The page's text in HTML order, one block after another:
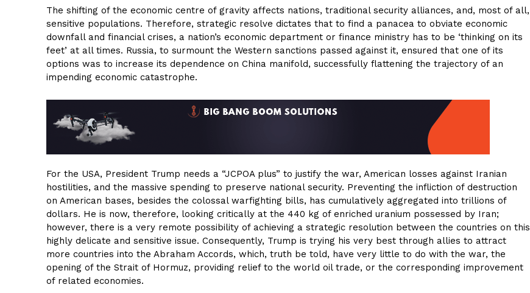
The shifting of the economic centre of gravity affects nations, traditional security alliances, and, most of all,
sensitive populations. Therefore, strategic resolve dictates that to find a panacea to obviate economic
downfall and financial crises, a nation’s economic department or finance ministry has to be ‘thinking on its
feet’ at all times. Russia, to surmount the Western sanctions passed against it, ensured that one of its
options was to increase its dependence on China manifold, successfully flattening the trajectory of an
impending economic catastrophe.
For the USA, President Trump needs a “JCPOA plus” to justify the war, American losses against Iranian
hostilities, and the massive spending to preserve national security. Preventing the infliction of destruction
on American bases, besides the colossal warfighting bills, has cumulatively aggregated into trillions of
dollars. He is now, therefore, looking critically at the 440 kg of enriched uranium possessed by Iran;
however, there is a very remote possibility of achieving a strategic resolution between the countries on this
highly delicate and sensitive issue. Consequently, Trump is trying his very best through allies to attract
more countries into the Abraham Accords, which, truth be told, have very little to do with the war, the
opening of the Strait of Hormuz, providing relief to the world oil trade, or the corresponding improvement
of related economies.